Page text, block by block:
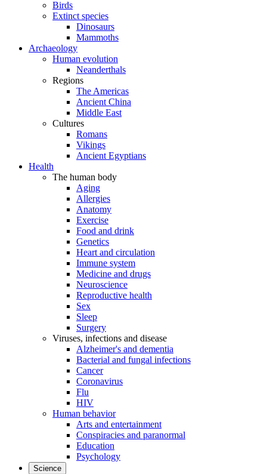
Birds
Extinct species
Dinosaurs
Mammoths
Archaeology
Human evolution
Neanderthals
Regions
The Americas
Ancient China
Middle East
Cultures
Romans
Vikings
Ancient Egyptians
Health
The human body
Aging
Allergies
Anatomy
Exercise
Food and drink
Genetics
Heart and circulation
Immune system
Medicine and drugs
Neuroscience
Reproductive health
Sex
Sleep
Surgery
Viruses, infections and disease
Alzheimer's and dementia
Bacterial and fungal infections
Cancer
Coronavirus
Flu
HIV
Human behavior
Arts and entertainment
Conspiracies and paranormal
Education
Psychology
Science